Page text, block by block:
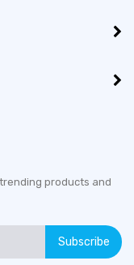
products and
Subscribe